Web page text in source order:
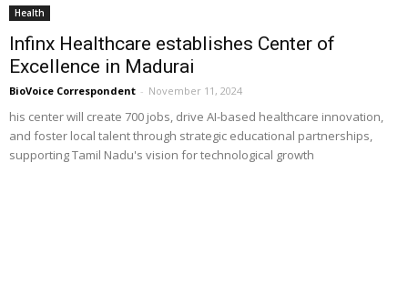
Health
Infinx Healthcare establishes Center of
Excellence in Madurai
BioVoice Correspondent - November 11, 2024
his center will create 700 jobs, drive AI-based healthcare innovation,
and foster local talent through strategic educational partnerships,
supporting Tamil Nadu's vision for technological growth